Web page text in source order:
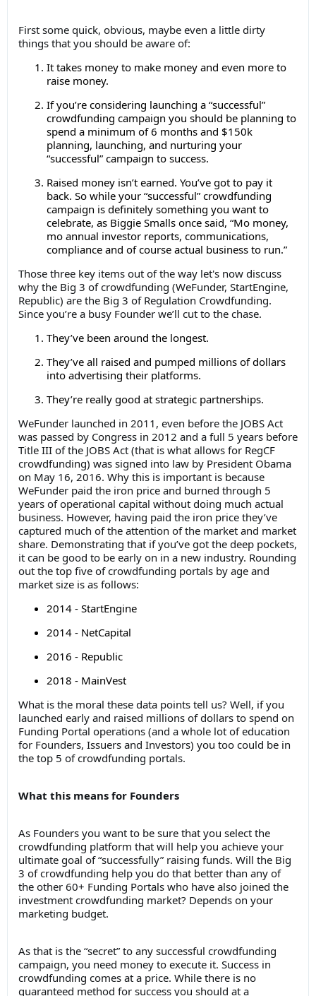
First some quick, obvious, maybe even a little dirty
things that you should be aware of:
It takes money to make money and even more to
raise money.
If you’re considering launching a “successful”
crowdfunding campaign you should be planning to
spend a minimum of 6 months and $150k
planning, launching, and nurturing your
“successful” campaign to success.
Raised money isn’t earned. You’ve got to pay it
back. So while your “successful” crowdfunding
campaign is definitely something you want to
celebrate, as Biggie Smalls once said, “Mo money,
mo annual investor reports, communications,
compliance and of course actual business to run.”
Those three key items out of the way let's now discuss
why the Big 3 of crowdfunding (WeFunder, StartEngine,
Republic) are the Big 3 of Regulation Crowdfunding.
Since you’re a busy Founder we’ll cut to the chase.
They’ve been around the longest.
They’ve all raised and pumped millions of dollars
into advertising their platforms.
They’re really good at strategic partnerships.
WeFunder launched in 2011, even before the JOBS Act
was passed by Congress in 2012 and a full 5 years before
Title III of the JOBS Act (that is what allows for RegCF
crowdfunding) was signed into law by President Obama
on May 16, 2016. Why this is important is because
WeFunder paid the iron price and burned through 5
years of operational capital without doing much actual
business. However, having paid the iron price they’ve
captured much of the attention of the market and market
share. Demonstrating that if you’ve got the deep pockets,
it can be good to be early on in a new industry. Rounding
out the top five of crowdfunding portals by age and
market size is as follows:
2014 - StartEngine
2014 - NetCapital
2016 - Republic
2018 - MainVest
What is the moral these data points tell us? Well, if you
launched early and raised millions of dollars to spend on
Funding Portal operations (and a whole lot of education
for Founders, Issuers and Investors) you too could be in
the top 5 of crowdfunding portals.
What this means for Founders
As Founders you want to be sure that you select the
crowdfunding platform that will help you achieve your
ultimate goal of “successfully” raising funds. Will the Big
3 of crowdfunding help you do that better than any of
the other 60+ Funding Portals who have also joined the
investment crowdfunding market? Depends on your
marketing budget.
As that is the “secret” to any successful crowdfunding
campaign, you need money to execute it. Success in
crowdfunding comes at a price. While there is no
guaranteed method for success you should at a